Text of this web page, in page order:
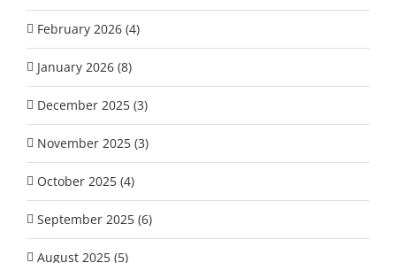
February 2026 (4)
January 2026 (8)
December 2025 (3)
November 2025 (3)
October 2025 (4)
September 2025 (6)
August 2025 (5)